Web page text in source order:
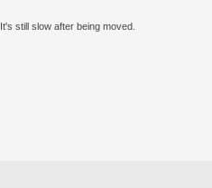
It's still slow after being moved.